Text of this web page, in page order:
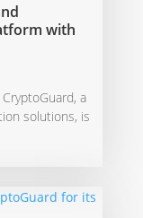
with
a
solutions, is